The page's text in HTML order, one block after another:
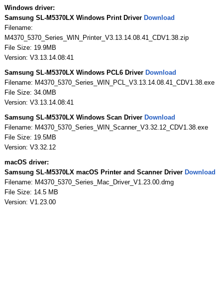
Windows driver:
Samsung SL-M5370LX Windows Print Driver Download
Filename:
M4370_5370_Series_WIN_Printer_V3.13.14.08.41_CDV1.38.zip
File Size: 19.9MB
Version: V3.13.14.08:41
Samsung SL-M5370LX Windows PCL6 Driver Download
Filename: M4370_5370_Series_WIN_PCL_V3.13.14.08.41_CDV1.38.exe
File Size: 34.0MB
Version: V3.13.14.08:41
Samsung SL-M5370LX Windows Scan Driver Download
Filename: M4370_5370_Series_WIN_Scanner_V3.32.12_CDV1.38.exe
File Size: 19.5MB
Version: V3.32.12
macOS driver:
Samsung SL-M5370LX macOS Printer and Scanner Driver Download
Filename: M4370_5370_Series_Mac_Driver_V1.23.00.dmg
File Size: 14.5 MB
Version: V1.23.00